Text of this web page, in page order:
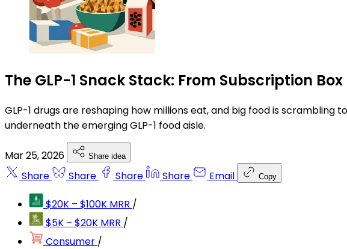
The GLP-1 Snack Stack: From Subscription
GLP-1 drugs are reshaping how millions eat, and big food is
underneath the emerging GLP-1 food aisle.
Mar 25, 2026 Share idea
Share Share Share Share Email Copy
$20K – $100K MRR /
$5K – $20K MRR /
Consumer /